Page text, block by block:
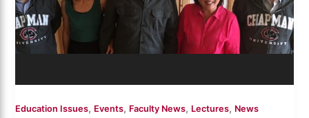
Education Issues, Events, Faculty News, Lectures, News